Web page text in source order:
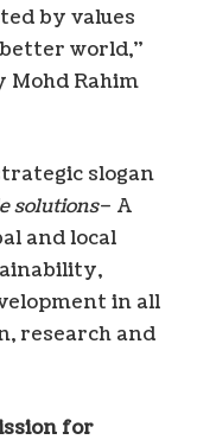
by values
world,”
Mohd Rahim
slogan
solutions– A
and local
in all
research and
for